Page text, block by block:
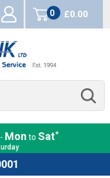
0
items
£0.00
- Mon to Sat*